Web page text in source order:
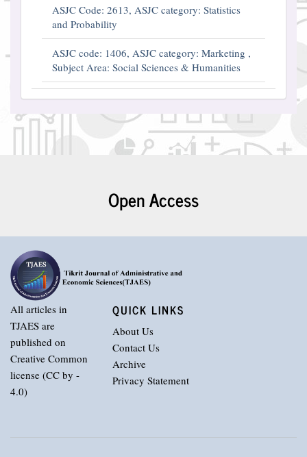
ASJC Code: 2613, ASJC category: Statistics
and Probability
ASJC code: 1406, ASJC category: Marketing ,
Subject Area: Social Sciences & Humanities
Open Access
All articles in
TJAES are
published on
Creative Common
license (CC by -
4.0)
QUICK LINKS
About Us
Contact Us
Archive
Privacy Statement